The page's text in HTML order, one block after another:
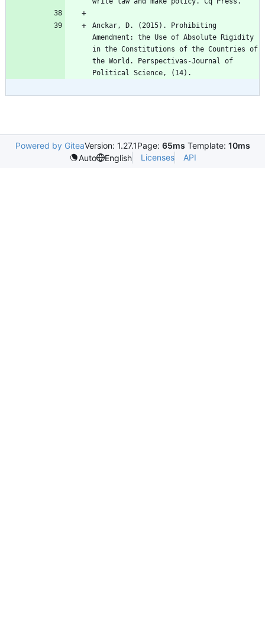
Anckar, D. (2015). Prohibiting
Amendment: the Use of Absolute Rigidity
in the Constitutions of the Countries of
the World. Perspectivas-Journal of
Powered by GiteaVersion: 1.27.1Page: 65ms Template: 10ms
Auto
English Licenses API